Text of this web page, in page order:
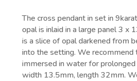
was:
$1,100.00.
is:
The cross pendant in set in
opal is inlaid in a large panel 3 x
is a slice of opal darkened from
into the setting. We recommend
immersed in water for
width 13.5mm, length 32mm.